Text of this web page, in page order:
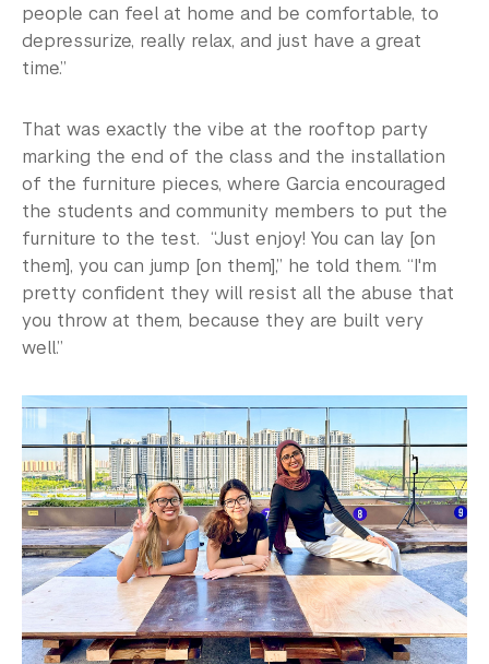
people can feel at home and be comfortable, to
depressurize, really relax, and just have a great
time.”
That was exactly the vibe at the rooftop party
marking the end of the class and the installation
of the furniture pieces, where Garcia encouraged
the students and community members to put the
furniture to the test. “Just enjoy! You can lay [on
them], you can jump [on them],” he told them. “I'm
pretty confident they will resist all the abuse that
you throw at them, because they are built very
well.”